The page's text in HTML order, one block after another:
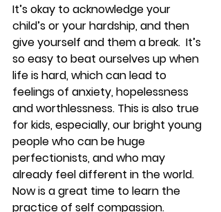
It’s okay to acknowledge your
child’s or your hardship, and then
give yourself and them a break.  It’s
so easy to beat ourselves up when
life is hard, which can lead to
feelings of anxiety, hopelessness
and worthlessness. This is also true
for kids, especially, our bright young
people who can be huge
perfectionists, and who may
already feel different in the world.
Now is a great time to learn the
practice of self compassion.